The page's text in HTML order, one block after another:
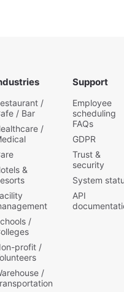
Whether
manage
/
/ Bar
/
&
/
profit /
/
Support
Employee
scheduling
FAQs
GDPR
Trust &
security
System
API